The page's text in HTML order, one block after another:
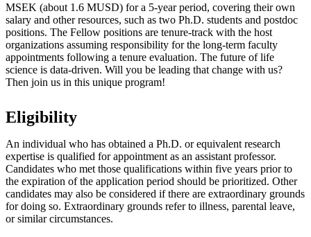
MSEK (about 1.6 MUSD) for a 5-year period, covering their own
salary and other resources, such as two Ph.D. students and postdoc
positions. The Fellow positions are tenure-track with the host
organizations assuming responsibility for the long-term faculty
appointments following a tenure evaluation. The future of life
science is data-driven. Will you be leading that change with us?
Then join us in this unique program!
Eligibility
An individual who has obtained a Ph.D. or equivalent research
expertise is qualified for appointment as an assistant professor.
Candidates who met those qualifications within five years prior to
the expiration of the application period should be prioritized. Other
candidates may also be considered if there are extraordinary grounds
for doing so. Extraordinary grounds refer to illness, parental leave,
or similar circumstances.